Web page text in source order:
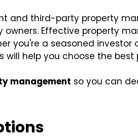
and third-party property
Effective property
you're a seasoned investor
help you choose the best
management so you can